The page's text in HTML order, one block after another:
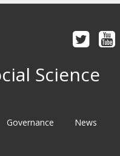
Science
Governance News